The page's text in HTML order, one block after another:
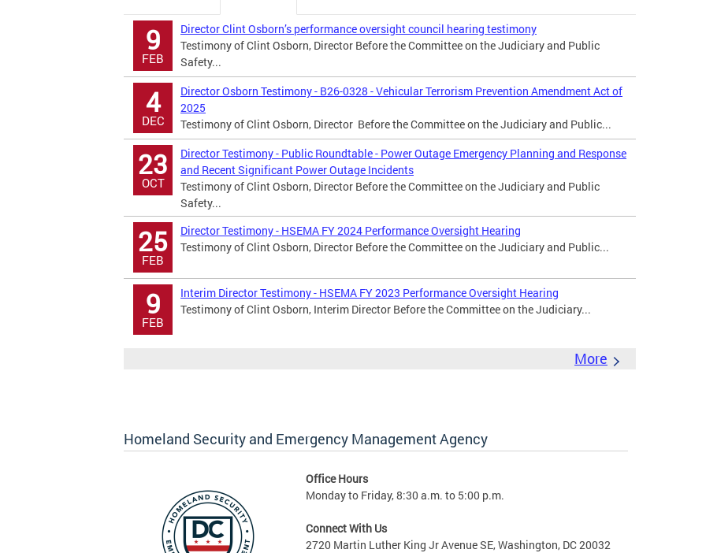
9
FEB
Director Clint Osborn’s performance oversight council hearing testimony
Testimony of Clint Osborn, Director Before the Committee on the Judiciary and Public
Safety...
4
DEC
Director Osborn Testimony - B26-0328 - Vehicular Terrorism Prevention Amendment Act of
2025
Testimony of Clint Osborn, Director Before the Committee on the Judiciary and Public...
23
OCT
Director Testimony - Public Roundtable - Power Outage Emergency Planning and Response
and Recent Significant Power Outage Incidents
Testimony of Clint Osborn, Director Before the Committee on the Judiciary and Public
Safety...
25
FEB
Director Testimony - HSEMA FY 2024 Performance Oversight Hearing
Testimony of Clint Osborn, Director Before the Committee on the Judiciary and Public...
9
FEB
Interim Director Testimony - HSEMA FY 2023 Performance Oversight Hearing
Testimony of Clint Osborn, Interim Director Before the Committee on the Judiciary...
More
Homeland Security and Emergency Management Agency
Office Hours
Monday to Friday, 8:30 a.m. to 5:00 p.m.
Connect With Us
2720 Martin Luther King Jr Avenue SE, Washington, DC 20032